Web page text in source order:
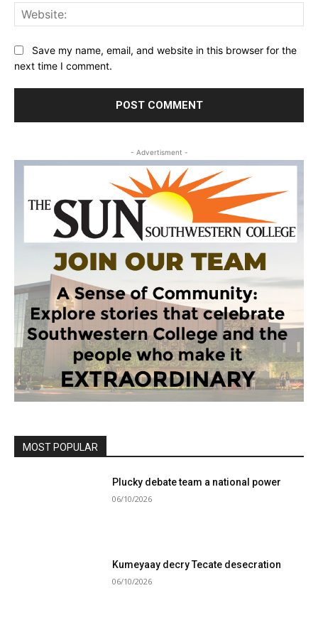
Save my name, email, and website in this browser for the
next time I comment.
- Advertisment -
MOST POPULAR
Plucky debate team a national power
06/10/2026
Kumeyaay decry Tecate desecration
06/10/2026